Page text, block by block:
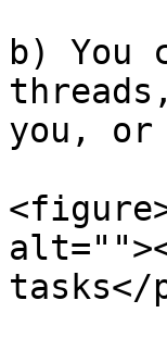
b) You
you,
tasks</